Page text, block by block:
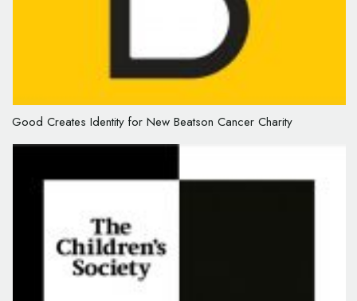
Good Creates Identity for New Beatson Cancer Charity